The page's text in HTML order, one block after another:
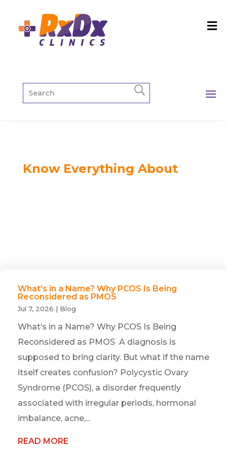
Know Everything About
What’s in a Name? Why PCOS Is Being
Reconsidered as PMOS
Jul 7, 2026 | Blog
What’s in a Name? Why PCOS Is Being
Reconsidered as PMOS A diagnosis is
supposed to bring clarity. But what if the name
itself creates confusion? Polycystic Ovary
Syndrome (PCOS), a disorder frequently
associated with irregular periods, hormonal
imbalance, acne,...
READ MORE